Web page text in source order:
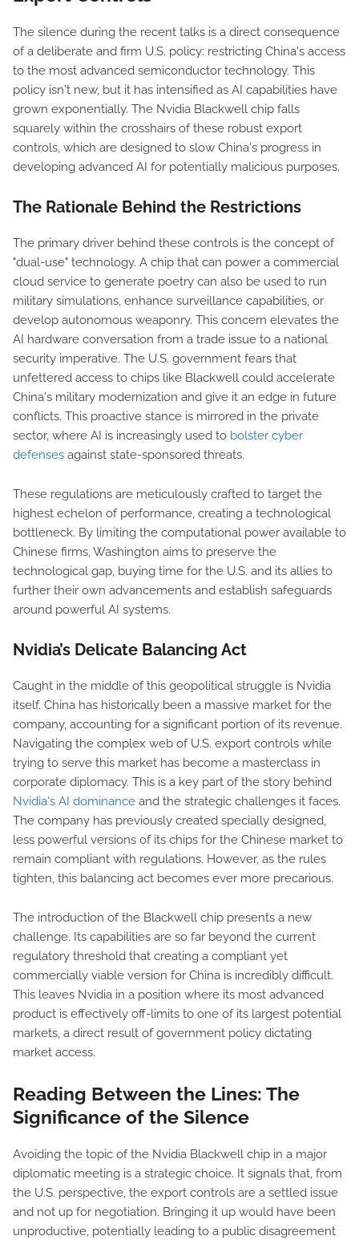
The silence during the recent talks is a direct consequence
of a deliberate and firm U.S. policy: restricting China's access
to the most advanced semiconductor technology. This
policy isn't new, but it has intensified as AI capabilities have
grown exponentially. The Nvidia Blackwell chip falls
squarely within the crosshairs of these robust export
controls, which are designed to slow China's progress in
developing advanced AI for potentially malicious purposes.
The Rationale Behind the Restrictions
The primary driver behind these controls is the concept of
"dual-use" technology. A chip that can power a commercial
cloud service to generate poetry can also be used to run
military simulations, enhance surveillance capabilities, or
develop autonomous weaponry. This concern elevates the
AI hardware conversation from a trade issue to a national
security imperative. The U.S. government fears that
unfettered access to chips like Blackwell could accelerate
China's military modernization and give it an edge in future
conflicts. This proactive stance is mirrored in the private
sector, where AI is increasingly used to bolster cyber
defenses against state-sponsored threats.
These regulations are meticulously crafted to target the
highest echelon of performance, creating a technological
bottleneck. By limiting the computational power available to
Chinese firms, Washington aims to preserve the
technological gap, buying time for the U.S. and its allies to
further their own advancements and establish safeguards
around powerful AI systems.
Nvidia’s Delicate Balancing Act
Caught in the middle of this geopolitical struggle is Nvidia
itself. China has historically been a massive market for the
company, accounting for a significant portion of its revenue.
Navigating the complex web of U.S. export controls while
trying to serve this market has become a masterclass in
corporate diplomacy. This is a key part of the story behind
Nvidia's AI dominance and the strategic challenges it faces.
The company has previously created specially designed,
less powerful versions of its chips for the Chinese market to
remain compliant with regulations. However, as the rules
tighten, this balancing act becomes ever more precarious.
The introduction of the Blackwell chip presents a new
challenge. Its capabilities are so far beyond the current
regulatory threshold that creating a compliant yet
commercially viable version for China is incredibly difficult.
This leaves Nvidia in a position where its most advanced
product is effectively off-limits to one of its largest potential
markets, a direct result of government policy dictating
market access.
Reading Between the Lines: The
Significance of the Silence
Avoiding the topic of the Nvidia Blackwell chip in a major
diplomatic meeting is a strategic choice. It signals that, from
the U.S. perspective, the export controls are a settled issue
and not up for negotiation. Bringing it up would have been
unproductive, potentially leading to a public disagreement